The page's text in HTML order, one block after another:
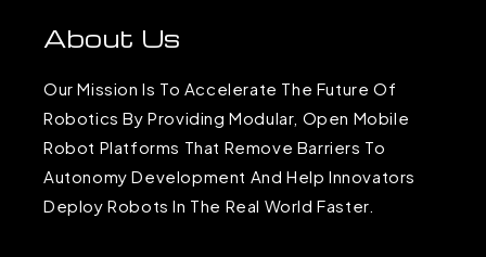
About Us
Our Mission Is To Accelerate The Future Of
Robotics By Providing Modular, Open Mobile
Robot Platforms That Remove Barriers To
Autonomy Development And Help Innovators
Deploy Robots In The Real World Faster.